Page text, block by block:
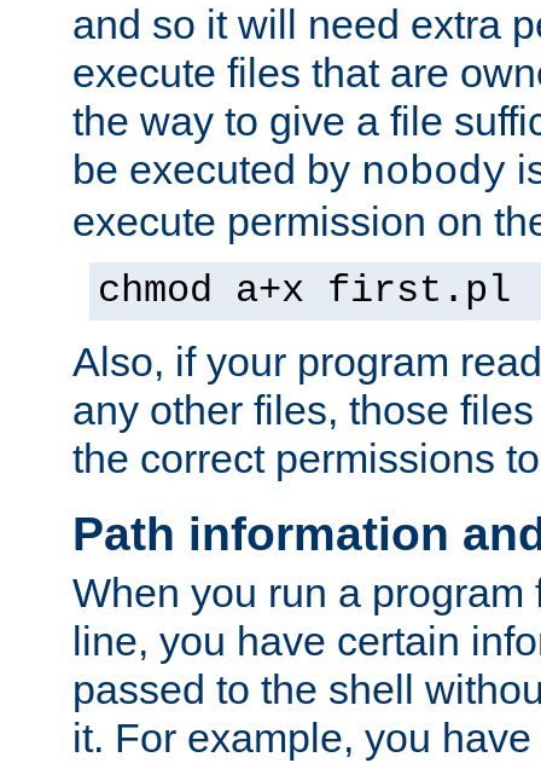
and so it will need extra
execute files that are
the way to give a file
be executed by nobody
execute permission on
chmod a+x first.pl
Also, if your program
any other files, those
the correct permissions
Path information
When you run a program
line, you have certain
passed to the shell
it. For example, you